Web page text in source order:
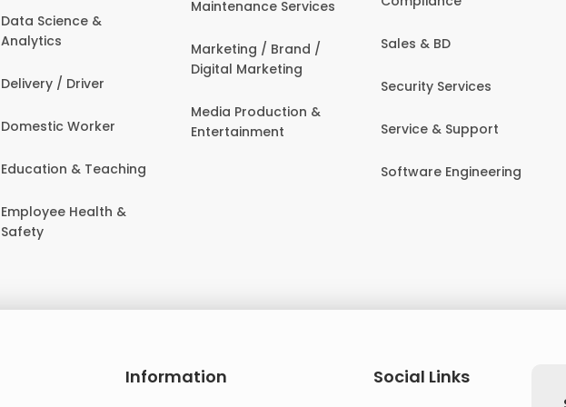
Data Science &
Analytics
Delivery / Driver
Domestic Worker
Education & Teaching
Employee Health &
Safety
Maintenance Services
Marketing / Brand /
Digital Marketing
Media Production &
Entertainment
Sales & BD
Security Services
Service & Support
Software Engineering
Information
Social Links